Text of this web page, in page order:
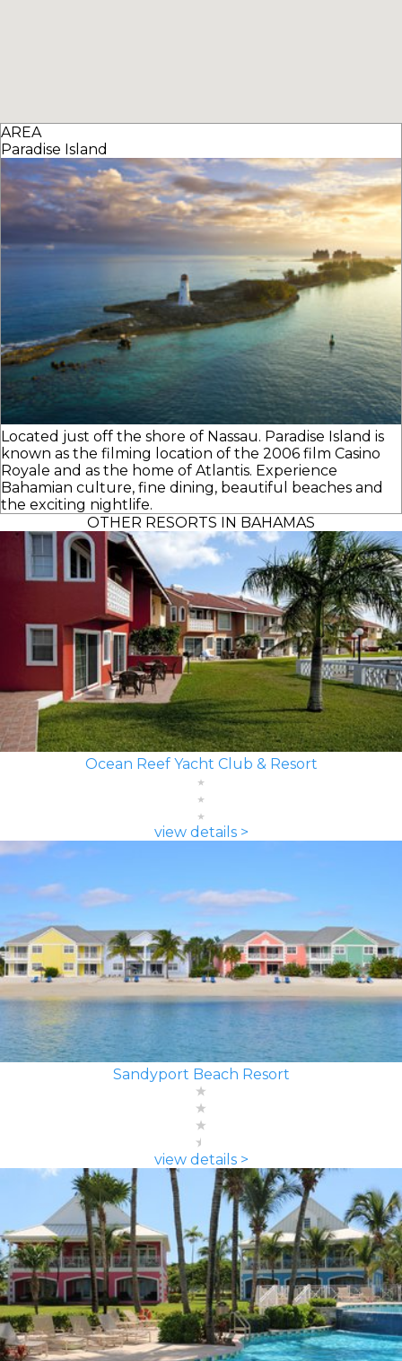
AREA
Paradise Island
Located just off the shore of Nassau. Paradise Island is
known as the filming location of the 2006 film Casino
Royale and as the home of Atlantis. Experience
Bahamian culture, fine dining, beautiful beaches and
the exciting nightlife.
OTHER RESORTS IN BAHAMAS
Ocean Reef Yacht Club & Resort
view details >
Sandyport Beach Resort
view details >